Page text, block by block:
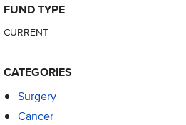
FUND TYPE
CURRENT
CATEGORIES
Surgery
Cancer